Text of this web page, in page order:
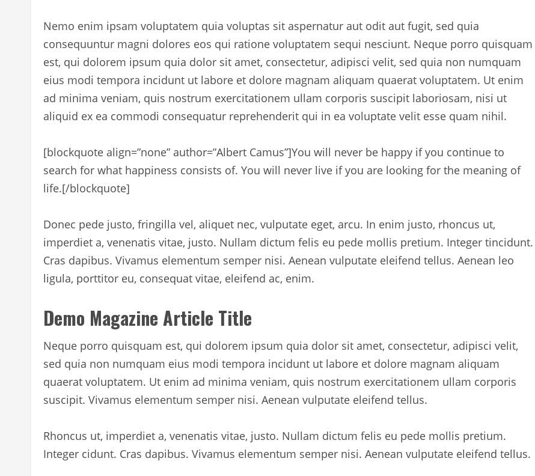
Nemo enim ipsam voluptatem quia voluptas sit aspernatur aut odit aut fugit, sed quia
consequuntur magni dolores eos qui ratione voluptatem sequi nesciunt. Neque porro quisquam
est, qui dolorem ipsum quia dolor sit amet, consectetur, adipisci velit, sed quia non numquam
eius modi tempora incidunt ut labore et dolore magnam aliquam quaerat voluptatem. Ut enim
ad minima veniam, quis nostrum exercitationem ullam corporis suscipit laboriosam, nisi ut
aliquid ex ea commodi consequatur reprehenderit qui in ea voluptate velit esse quam nihil.
[blockquote align=”none” author=”Albert Camus”]You will never be happy if you continue to
search for what happiness consists of. You will never live if you are looking for the meaning of
life.[/blockquote]
Donec pede justo, fringilla vel, aliquet nec, vulputate eget, arcu. In enim justo, rhoncus ut,
imperdiet a, venenatis vitae, justo. Nullam dictum felis eu pede mollis pretium. Integer tincidunt.
Cras dapibus. Vivamus elementum semper nisi. Aenean vulputate eleifend tellus. Aenean leo
ligula, porttitor eu, consequat vitae, eleifend ac, enim.
Demo Magazine Article Title
Neque porro quisquam est, qui dolorem ipsum quia dolor sit amet, consectetur, adipisci velit,
sed quia non numquam eius modi tempora incidunt ut labore et dolore magnam aliquam
quaerat voluptatem. Ut enim ad minima veniam, quis nostrum exercitationem ullam corporis
suscipit. Vivamus elementum semper nisi. Aenean vulputate eleifend tellus.
Rhoncus ut, imperdiet a, venenatis vitae, justo. Nullam dictum felis eu pede mollis pretium.
Integer cidunt. Cras dapibus. Vivamus elementum semper nisi. Aenean vulputate eleifend tellus.